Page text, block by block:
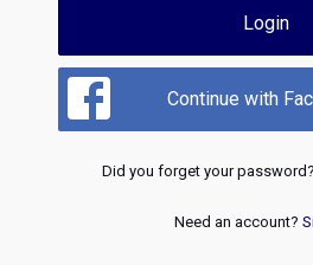
Login
Continue with
Did you forget your password?
Need an account?